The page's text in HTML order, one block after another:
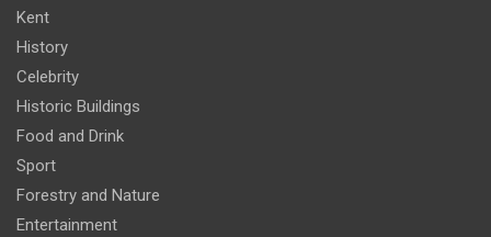
Kent
History
Celebrity
Historic Buildings
Food and Drink
Sport
Forestry and Nature
Entertainment